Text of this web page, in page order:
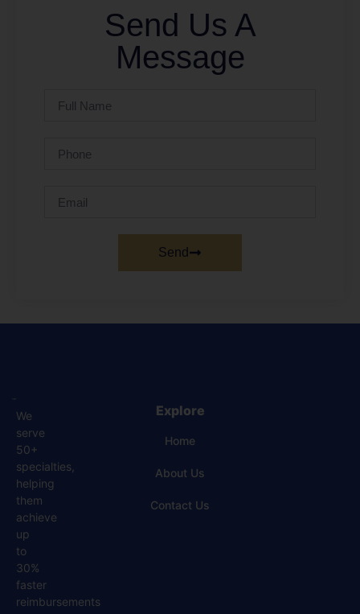
Send Us A
Message
Send
We
serve
50+
specialties,
helping
them
achieve
up
to
30%
faster
reimbursements
Explore
Home
About Us
Contact Us